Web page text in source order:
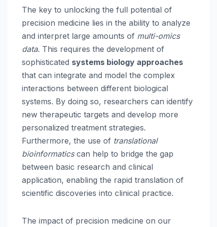
The key to unlocking the full potential of
precision medicine lies in the ability to analyze
and interpret large amounts of multi-omics
data. This requires the development of
sophisticated systems biology approaches
that can integrate and model the complex
interactions between different biological
systems. By doing so, researchers can identify
new therapeutic targets and develop more
personalized treatment strategies.
Furthermore, the use of translational
bioinformaticscan help to bridge the gap
between basic research and clinical
application, enabling the rapid translation of
scientific discoveries into clinical practice.
The impact of precision medicine on our